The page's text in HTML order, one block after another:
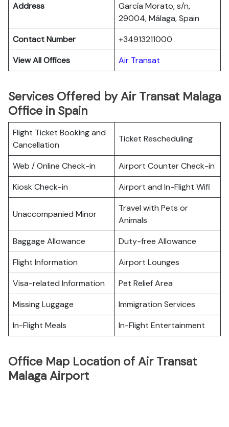
Address
García Morato, s/n,
29004, Málaga, Spain
Contact Number
+34913211000
View All Offices
Air Transat
Services Offered by Air Transat Malaga
Office in Spain
Flight Ticket Booking and
Cancellation
Ticket Rescheduling
Web / Online Check-in
Airport Counter Check-in
Kiosk Check-in
Airport and In-Flight Wifi
Unaccompanied Minor
Travel with Pets or
Animals
Baggage Allowance
Duty-free Allowance
Flight Information
Airport Lounges
Visa-related Information
Pet Relief Area
Missing Luggage
Immigration Services
In-Flight Meals
In-Flight Entertainment
Office Map Location of Air Transat
Malaga Airport